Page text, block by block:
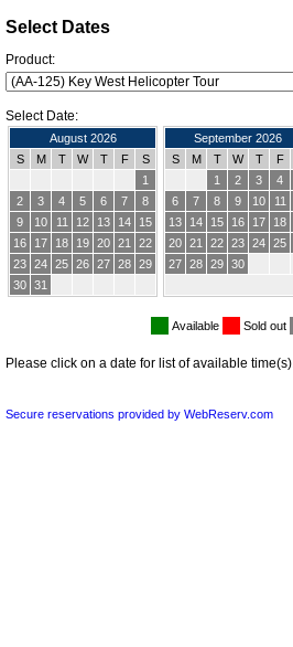
Select Dates
Product:
Select Date:
August 2026
S
M T W T F
S
1
2
3 4 5 6 7
8
9
10 11 12 13 14
15
16
17 18 19 20 21
22
23 24 25 26 27 28 29
30 31
September 2026
S
M T W T F
1
2 3 4
6
7 8 9 10 11
13
14 15 16 17 18
20 21 22 23 24 25
27 28 29 30
Available Sold out
Please click on a date for list of available time(s).
Secure reservations provided by WebReserv.com